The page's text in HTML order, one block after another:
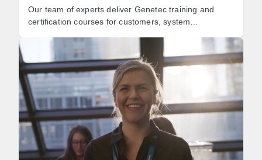
Our team of experts deliver Genetec training and
certification courses for customers, system